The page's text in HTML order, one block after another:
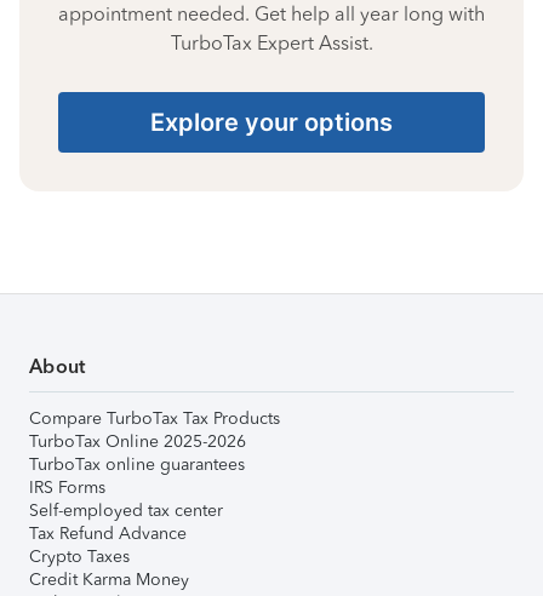
appointment needed. Get help all year long with
TurboTax Expert Assist.
Explore your options
About
Compare TurboTax Tax Products
TurboTax Online 2025-2026
TurboTax online guarantees
IRS Forms
Self-employed tax center
Tax Refund Advance
Crypto Taxes
Credit Karma Money